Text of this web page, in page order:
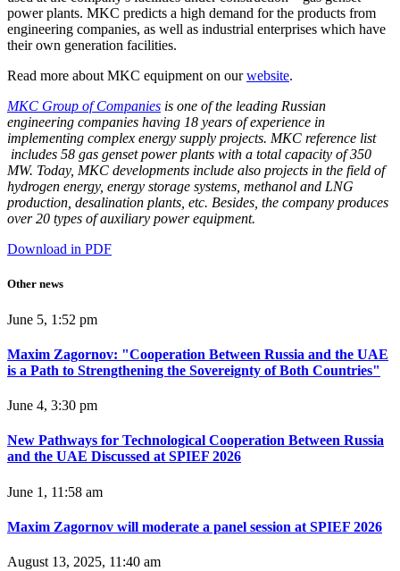
power plants. MKC predicts a high demand for the products from
engineering companies, as well as industrial enterprises which have
their own generation facilities.
Read more about MKC equipment on ourwebsite.
MKC Group of Companies is one of the leading Russian
engineering companies having 18 years of experience in
implementing complex energy supply projects. MKC reference list
includes 58 gas genset power plants with a total capacity of 350
MW. Today, MKC developments include also projects in the field of
hydrogen energy, energy storage systems, methanol and LNG
production, desalination plants, etc. Besides, the company produces
over 20 types of auxiliary power equipment.
Download in PDF
Other news
June 5, 1:52 pm
Maxim Zagornov: "Cooperation Between Russia and the UAE
is a Path to Strengthening the Sovereignty of Both Countries"
June 4, 3:30 pm
New Pathways for Technological Cooperation Between Russia
and the UAE Discussed at SPIEF 2026
June 1, 11:58 am
Maxim Zagornov will moderate a panel session at SPIEF 2026
August 13, 2025, 11:40 am